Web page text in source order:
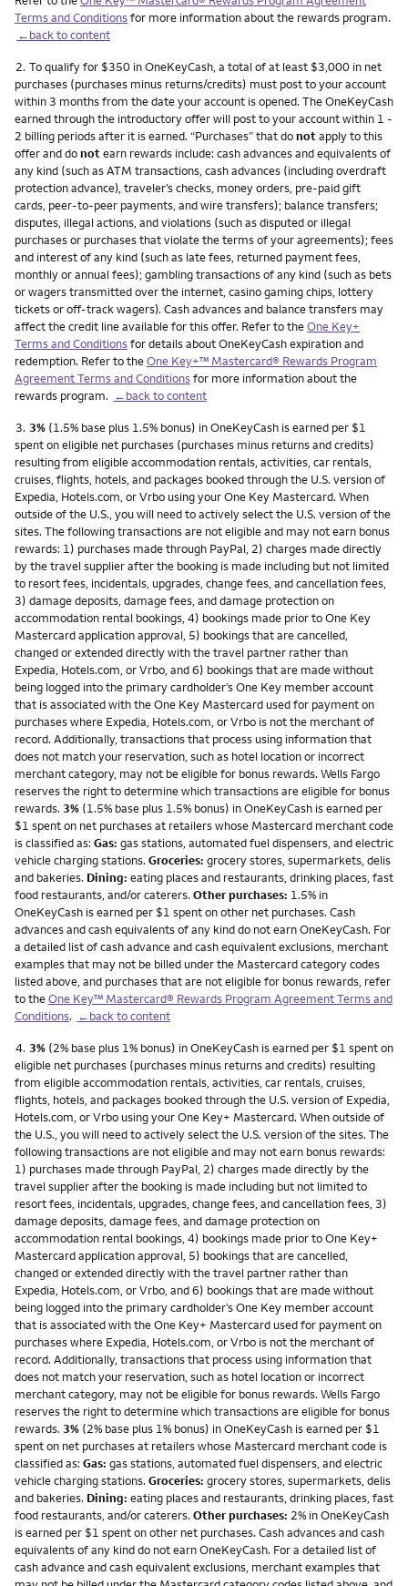
Terms and Conditionsfor more information about the rewards program.
←back to content
Footnote
2. To qualify for $350 in OneKeyCash, a total of at least $3,000 in net
purchases (purchases minus returns/credits) must post to your account
within 3 months from the date your account is opened. The OneKeyCash
earned through the introductory offer will post to your account within 1 -
2 billing periods after it is earned. “Purchases” that donotapply to this
offer and donotearn rewards include: cash advances and equivalents of
any kind (such as ATM transactions, cash advances (including overdraft
protection advance), traveler’s checks, money orders, pre-paid gift
cards, peer-to-peer payments, and wire transfers); balance transfers;
disputes, illegal actions, and violations (such as disputed or illegal
purchases or purchases that violate the terms of your agreements); fees
and interest of any kind (such as late fees, returned payment fees,
monthly or annual fees); gambling transactions of any kind (such as bets
or wagers transmitted over the internet, casino gaming chips, lottery
tickets or off-track wagers). Cash advances and balance transfers may
affect the credit line available for this offer. Refer to theOne Key+
Terms and Conditionsfor details about OneKeyCash expiration and
redemption. Refer to theOne Key+™ Mastercard® Rewards Program
Agreement Terms and Conditionsfor more information about the
rewards program. ←back to content
Footnote
3. 3% (1.5% base plus 1.5% bonus) in OneKeyCash is earned per $1
spent on eligible net purchases (purchases minus returns and credits)
resulting from eligible accommodation rentals, activities, car rentals,
cruises, flights, hotels, and packages booked through the U.S. version of
Expedia, Hotels.com, or Vrbo using your One Key Mastercard. When
outside of the U.S., you will need to actively select the U.S. version of the
sites. The following transactions are not eligible and may not earn bonus
rewards: 1) purchases made through PayPal, 2) charges made directly
by the travel supplier after the booking is made including but not limited
to resort fees, incidentals, upgrades, change fees, and cancellation fees,
3) damage deposits, damage fees, and damage protection on
accommodation rental bookings, 4) bookings made prior to One Key
Mastercard application approval, 5) bookings that are cancelled,
changed or extended directly with the travel partner rather than
Expedia, Hotels.com, or Vrbo, and 6) bookings that are made without
being logged into the primary cardholder’s One Key member account
that is associated with the One Key Mastercard used for payment on
purchases where Expedia, Hotels.com, or Vrbo is not the merchant of
record. Additionally, transactions that process using information that
does not match your reservation, such as hotel location or incorrect
merchant category, may not be eligible for bonus rewards. Wells Fargo
reserves the right to determine which transactions are eligible for bonus
rewards. 3% (1.5% base plus 1.5% bonus) in OneKeyCash is earned per
$1 spent on net purchases at retailers whose Mastercard merchant code
is classified as: Gas: gas stations, automated fuel dispensers, and electric
vehicle charging stations. Groceries: grocery stores, supermarkets, delis
and bakeries. Dining: eating places and restaurants, drinking places, fast
food restaurants, and/or caterers. Other purchases: 1.5% in
OneKeyCash is earned per $1 spent on other net purchases. Cash
advances and cash equivalents of any kind do not earn OneKeyCash. For
a detailed list of cash advance and cash equivalent exclusions, merchant
examples that may not be billed under the Mastercard category codes
listed above, and purchases that are not eligible for bonus rewards, refer
to theOne Key™ Mastercard® Rewards Program Agreement Terms and
Conditions. ←back to content
Footnote
4. 3% (2% base plus 1% bonus) in OneKeyCash is earned per $1 spent on
eligible net purchases (purchases minus returns and credits) resulting
from eligible accommodation rentals, activities, car rentals, cruises,
flights, hotels, and packages booked through the U.S. version of Expedia,
Hotels.com, or Vrbo using your One Key+ Mastercard. When outside of
the U.S., you will need to actively select the U.S. version of the sites. The
following transactions are not eligible and may not earn bonus rewards:
1) purchases made through PayPal, 2) charges made directly by the
travel supplier after the booking is made including but not limited to
resort fees, incidentals, upgrades, change fees, and cancellation fees, 3)
damage deposits, damage fees, and damage protection on
accommodation rental bookings, 4) bookings made prior to One Key+
Mastercard application approval, 5) bookings that are cancelled,
changed or extended directly with the travel partner rather than
Expedia, Hotels.com, or Vrbo, and 6) bookings that are made without
being logged into the primary cardholder’s One Key member account
that is associated with the One Key+ Mastercard used for payment on
purchases where Expedia, Hotels.com, or Vrbo is not the merchant of
record. Additionally, transactions that process using information that
does not match your reservation, such as hotel location or incorrect
merchant category, may not be eligible for bonus rewards. Wells Fargo
reserves the right to determine which transactions are eligible for bonus
rewards. 3% (2% base plus 1% bonus) in OneKeyCash is earned per $1
spent on net purchases at retailers whose Mastercard merchant code is
classified as: Gas: gas stations, automated fuel dispensers, and electric
vehicle charging stations. Groceries: grocery stores, supermarkets, delis
and bakeries. Dining: eating places and restaurants, drinking places, fast
food restaurants, and/or caterers. Other purchases: 2% in OneKeyCash
is earned per $1 spent on other net purchases. Cash advances and cash
equivalents of any kind do not earn OneKeyCash. For a detailed list of
cash advance and cash equivalent exclusions, merchant examples that